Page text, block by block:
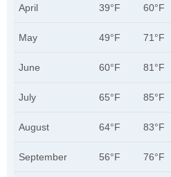
April 39°F 60°F
May 49°F 71°F
June 60°F 81°F
July 65°F 85°F
August 64°F 83°F
September 56°F 76°F